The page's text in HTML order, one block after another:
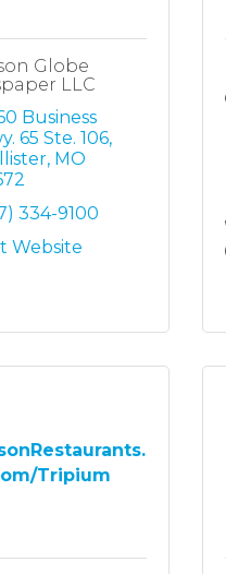
Globe
LLC
Business
65 Ste. 106
MO
334-9100
Website
Tripium